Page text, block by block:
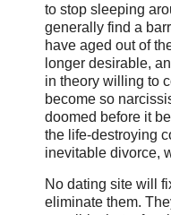
to stop sleeping
generally find a
have aged out of
longer desirable,
in theory willing to
become so
doomed before it
the life-destroying
inevitable divorce,
No dating site will
eliminate them.